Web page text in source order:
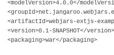
<modelVersion>4.0.0</
<artifactId>webjars-extjs-
<version>0.1-SNAPSHOT</version>
<packaging>war</packaging>